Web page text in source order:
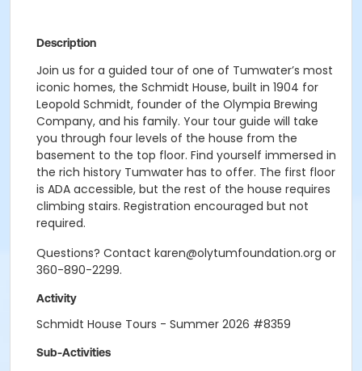
Description
Join us for a guided tour of one of Tumwater’s most
iconic homes, the Schmidt House, built in 1904 for
Leopold Schmidt, founder of the Olympia Brewing
Company, and his family. Your tour guide will take
you through four levels of the house from the
basement to the top floor. Find yourself immersed in
the rich history Tumwater has to offer. The first floor
is ADA accessible, but the rest of the house requires
climbing stairs. Registration encouraged but not
required.
Questions? Contact karen@olytumfoundation.org or
360-890-2299.
Activity
Schmidt House Tours - Summer 2026 #8359
Sub-Activities